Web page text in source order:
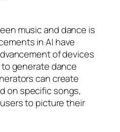
music and dance is
in AI have
of devices
generate dance
can create
on specific songs,
to picture their